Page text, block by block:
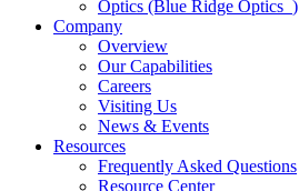
Optics (Blue Ridge Optics )
Company
Overview
Our Capabilities
Careers
Visiting Us
News & Events
Resources
Frequently Asked Questions
Resource Center